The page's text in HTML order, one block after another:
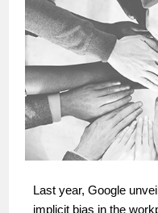
Last year, Google
implicit bias in the